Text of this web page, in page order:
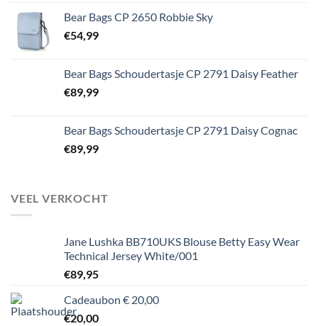
Bear Bags CP 2650 Robbie Sky
€54,99
Bear Bags Schoudertasje CP 2791 Daisy Feather
€89,99
Bear Bags Schoudertasje CP 2791 Daisy Cognac
€89,99
VEEL VERKOCHT
Jane Lushka BB710UKS Blouse Betty Easy Wear
Technical Jersey White/001
€89,95
Cadeaubon € 20,00
€20,00